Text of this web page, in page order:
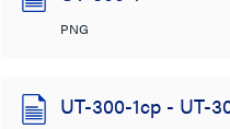
PNG
UT-300-1cp - UT-